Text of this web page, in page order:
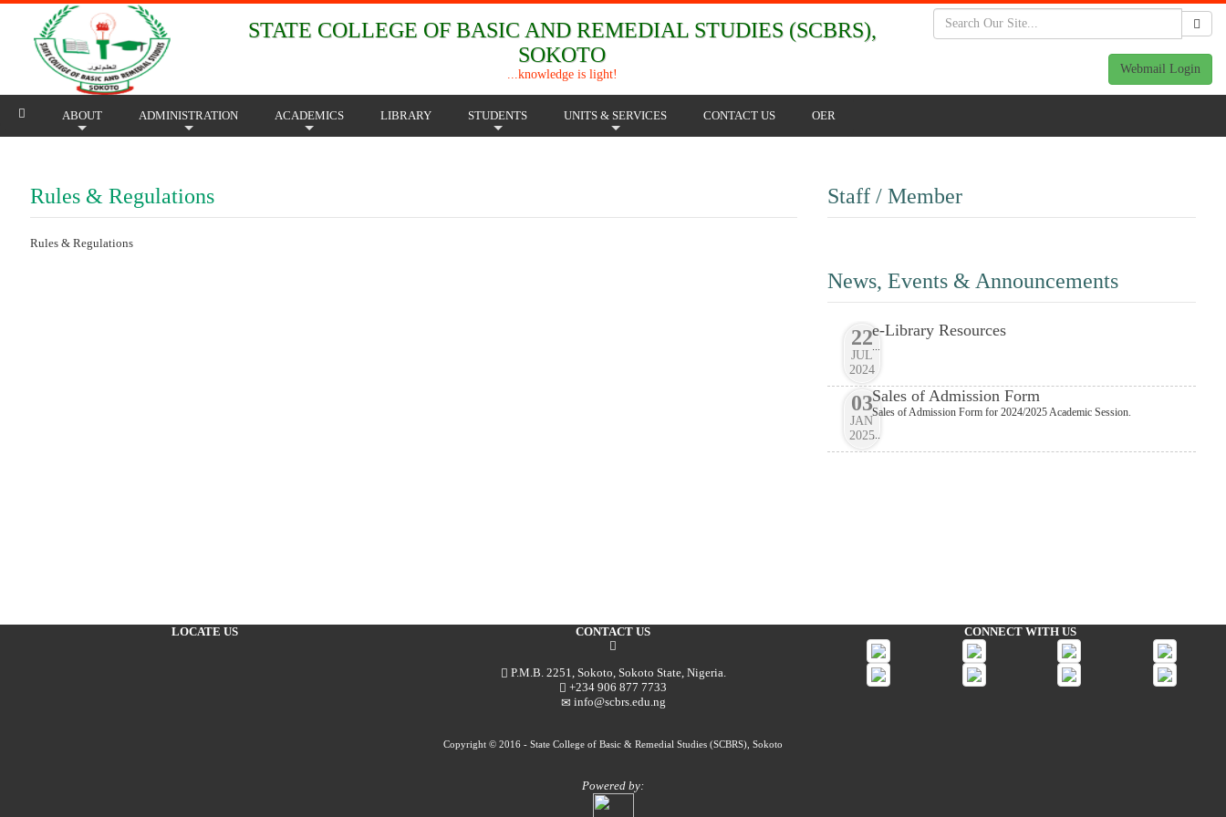
STATE COLLEGE OF BASIC AND REMEDIAL STUDIES (SCBRS),
SOKOTO
...knowledge is light! Webmail Login
+
ABOUT
+
ADMINISTRATION
+
ACADEMICS
LIBRARY
+
STUDENTS
+
UNITS & SERVICES CONTACT US OER
Rules & Regulations
Rules & Regulations
Staff / Member
News, Events & Announcements
22
JUL
2024
e-Library Resources
...
03
JAN
2025
Sales of Admission Form
Sales of Admission Form for 2024/2025 Academic Session.
...
LOCATE US CONTACT US
P.M.B. 2251, Sokoto, Sokoto State, Nigeria.
+234 906 877 7733
info@scbrs.edu.ng
Copyright © 2016 - State College of Basic & Remedial Studies (SCBRS), Sokoto
Powered by:
CONNECT WITH US